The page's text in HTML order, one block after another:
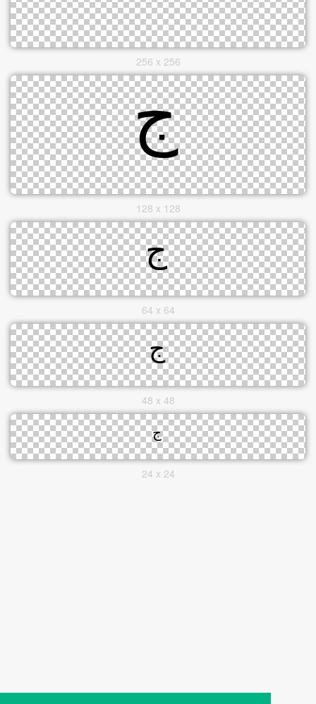
256 x 256
128 x 128
64 x 64
48 x 48
24 x 24